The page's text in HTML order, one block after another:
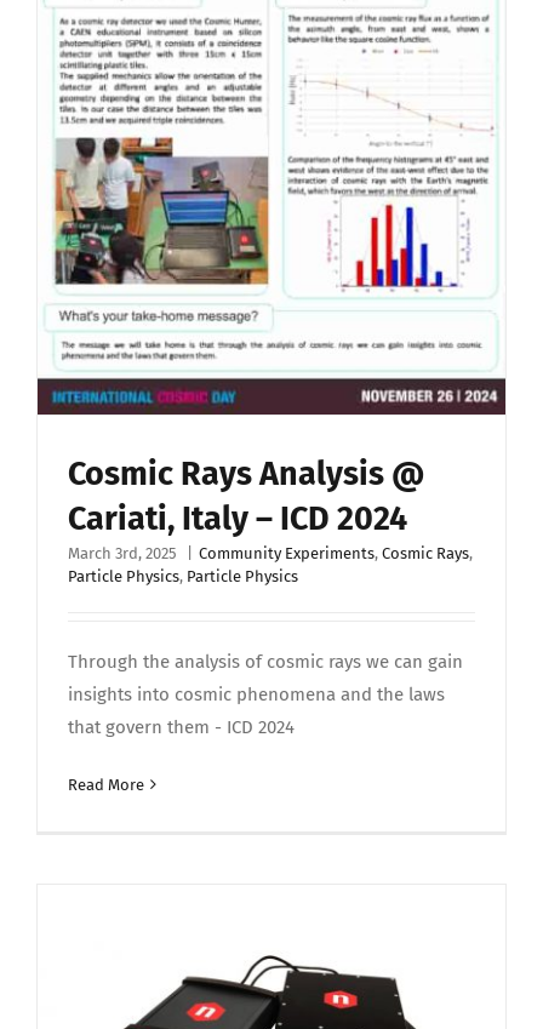
Cosmic Rays Analysis @
Cariati, Italy – ICD 2024
March 3rd, 2025 Community Experiments, Cosmic Rays,
Particle Physics, Particle Physics
Through the analysis of cosmic rays we can gain
insights into cosmic phenomena and the laws
that govern them - ICD 2024
Read More